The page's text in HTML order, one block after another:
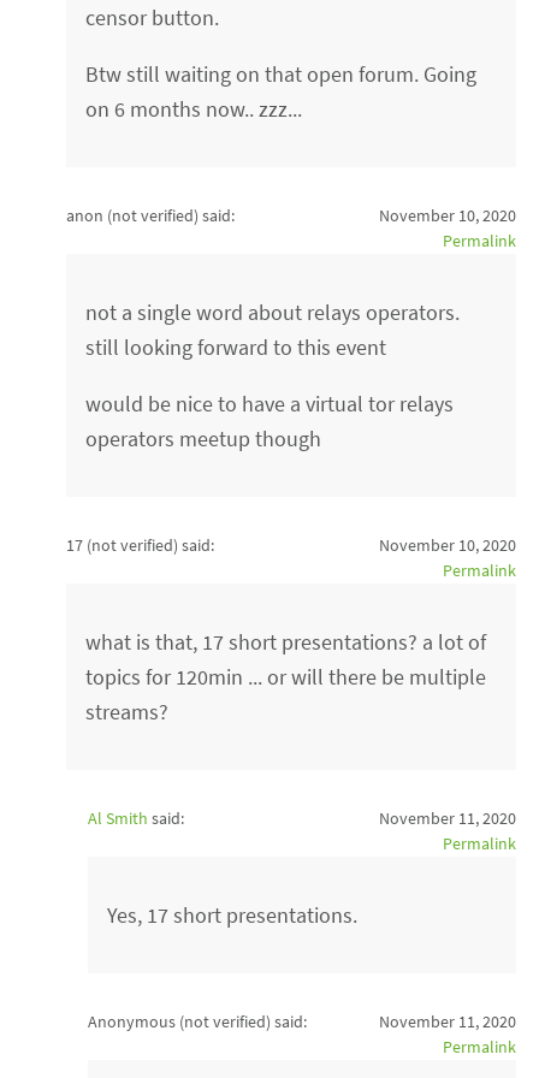
censor button.
Btw still waiting on that open forum. Going
on 6 months now.. zzz...
anon (not verified) said:
November 10, 2020
Permalink
not a single word about relays operators.
still looking forward to this event
would be nice to have a virtual tor relays
operators meetup though
17 (not verified) said:
November 10, 2020
Permalink
what is that, 17 short presentations? a lot of
topics for 120min ... or will there be multiple
streams?
Al Smith said:
November 11, 2020
Permalink
Yes, 17 short presentations.
Anonymous (not verified) said:
November 11, 2020
Permalink